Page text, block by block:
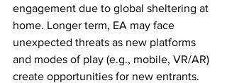
engagement due to global sheltering at
home. Longer term, EA may face
unexpected threats as new platforms
and modes of play (e.g., mobile, VR/AR)
create opportunities for new entrants.